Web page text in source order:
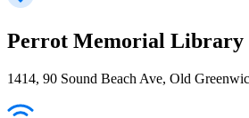
Perrot Memorial Library
1414, 90 Sound Beach Ave, Old